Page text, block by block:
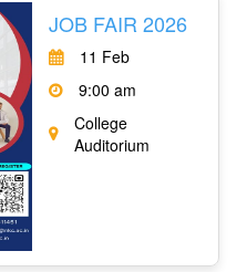
JOB FAIR 2026
11 Feb
9:00 am
College
Auditorium